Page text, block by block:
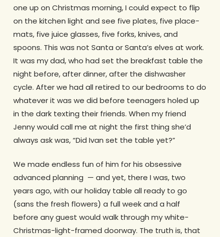
one up on Christmas morning, I could expect to flip
on the kitchen light and see five plates, five place-
mats, five juice glasses, five forks, knives, and
spoons. This was not Santa or Santa’s elves at work.
It was my dad, who had set the breakfast table the
night before, after dinner, after the dishwasher
cycle. After we had all retired to our bedrooms to do
whatever it was we did before teenagers holed up
in the dark texting their friends. When my friend
Jenny would call me at night the first thing she’d
always ask was, “Did Ivan set the table yet?”
We made endless fun of him for his obsessive
advanced planning — and yet, there I was, two
years ago, with our holiday table all ready to go
(sans the fresh flowers) a full week and a half
before any guest would walk through my white-
Christmas-light-framed doorway. The truth is, that